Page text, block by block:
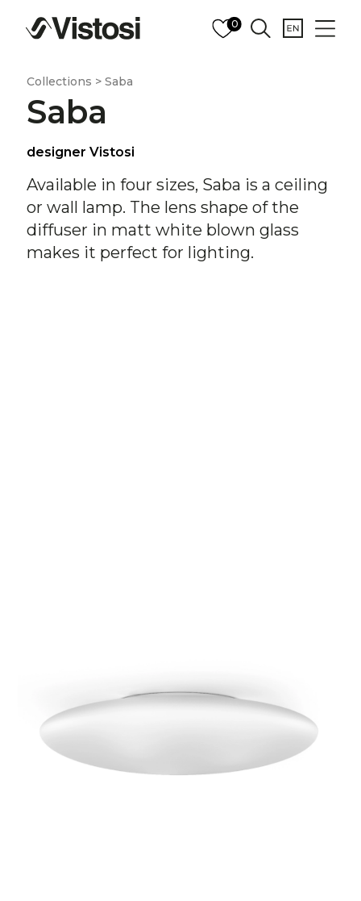
0
Collections > Saba
Saba
designer Vistosi
Available in four sizes, Saba is a ceiling
or wall lamp. The lens shape of the
diffuser in matt white blown glass
makes it perfect for lighting.